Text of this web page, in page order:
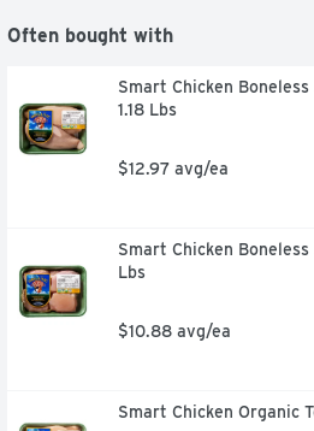
Often bought with
Smart Chicken
1.18 Lbs
$12.97 avg/ea
Smart Chicken Boneless
Lbs
$10.88 avg/ea
Smart Chicken Organic